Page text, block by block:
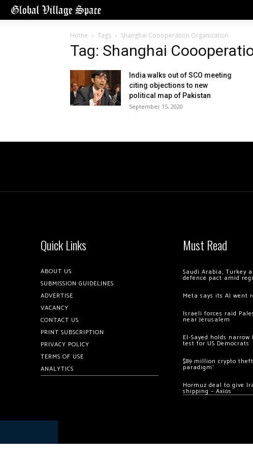
Home Tags Shanghai Coooperation Organization
Tag: Shanghai
India walks out of SCO meeting
citing objections to new
political map of Pakistan
September 15, 2020
Quick Links
ABOUT US
SUBMISSION GUIDELINES
ADVERTISE
VACANCY
CONTACT US
PRINT SUBSCRIPTION
PRIVACY POLICY
TERMS OF USE
ANALYTICS
Must Read
Saudi Arabia, Turkey
defence pact amid
Meta says its AI went
Israeli forces raid
near Jerusalem
El-Sayed holds
test for US Democrats
$89 million crypto
paradigm’
Hormuz deal to give
shipping – Axios